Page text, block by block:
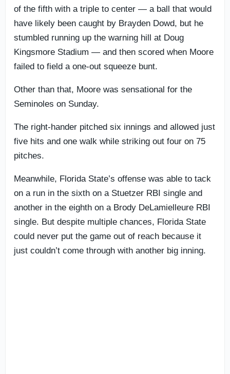
of the fifth with a triple to center — a ball that would
have likely been caught by Brayden Dowd, but he
stumbled running up the warning hill at Doug
Kingsmore Stadium — and then scored when Moore
failed to field a one-out squeeze bunt.
Other than that, Moore was sensational for the
Seminoles on Sunday.
The right-hander pitched six innings and allowed just
five hits and one walk while striking out four on 75
pitches.
Meanwhile, Florida State’s offense was able to tack
on a run in the sixth on a Stuetzer RBI single and
another in the eighth on a Brody DeLamielleure RBI
single. But despite multiple chances, Florida State
could never put the game out of reach because it
just couldn’t come through with another big inning.